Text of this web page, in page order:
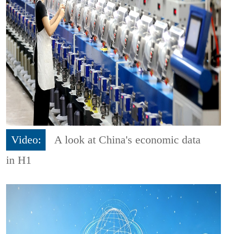
Video:
A look at China's economic data
in H1